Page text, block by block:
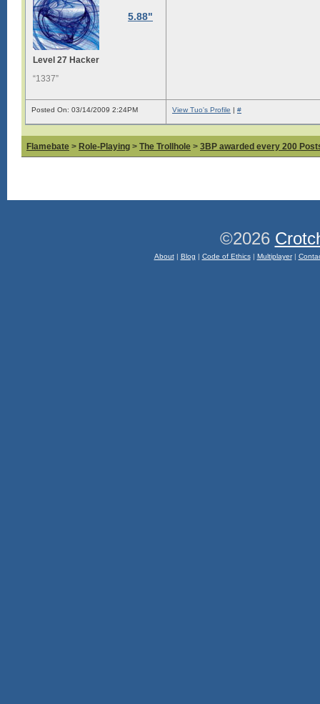
5.88"
Level 27 Hacker
“1337”
Posted On: 03/14/2009 2:24PM View Tuo's Profile | #
Flamebate > Role-Playing > The Trollhole > 3BP awarded every 200
©2026
About| Blog | Code of Ethics| Multiplayer|